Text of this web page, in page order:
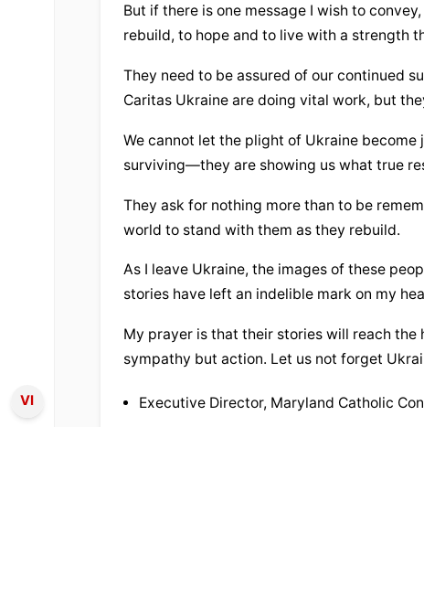
VI
But if there is one message I wish to
rebuild, to hope and to live with a strength
They need to be assured of our continued
Caritas Ukraine are doing vital work, but
We cannot let the plight of Ukraine
surviving—they are showing us what true
They ask for nothing more than to be
world to stand with them as they rebuild.
As I leave Ukraine, the images of these
stories have left an indelible mark on my
My prayer is that their stories will reach
sympathy but action. Let us not forget
Executive Director, Maryland Catholic